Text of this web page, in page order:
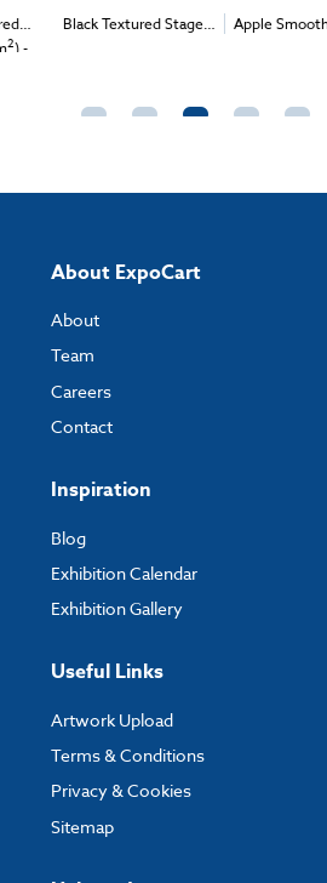
Black Textured Stage
Apple Smooth
About ExpoCart
About
Team
Careers
Contact
Inspiration
Blog
Exhibition Calendar
Exhibition Gallery
Useful Links
Artwork Upload
Terms & Conditions
Privacy & Cookies
Sitemap